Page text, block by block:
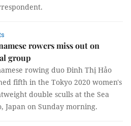
rowers miss out on
group
rowing duo Đinh Thị Hảo
fifth in the Tokyo 2020 women's
double sculls at the Sea
Japan on Sunday morning.